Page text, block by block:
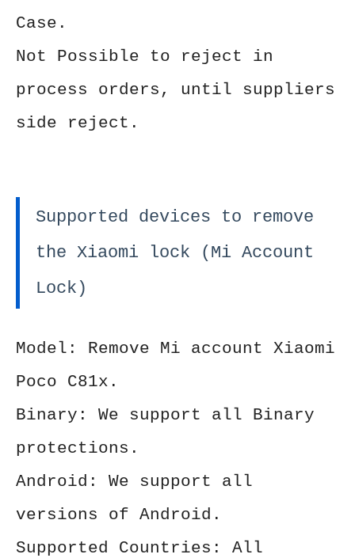
Case.
Not Possible to reject in
process orders, until suppliers
side reject.
Supported devices to remove
the Xiaomi lock (Mi Account
Lock)
Model: Remove Mi account Xiaomi
Poco C81x.
Binary: We support all Binary
protections.
Android: We support all
versions of Android.
Supported Countries: All